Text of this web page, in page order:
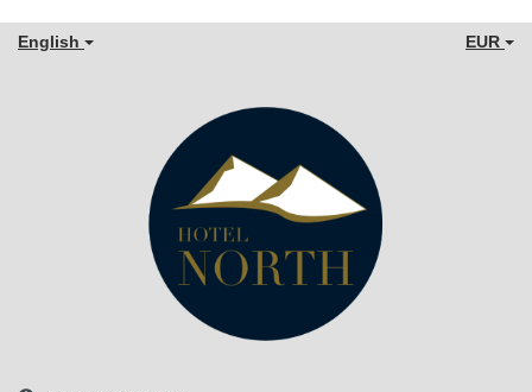
English EUR